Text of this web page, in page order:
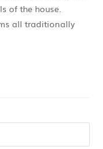
of the house.
all traditionally